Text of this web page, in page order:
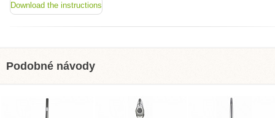
Download the instructions
Podobné návody